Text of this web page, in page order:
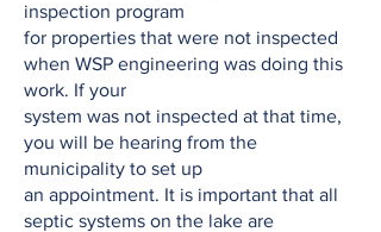
inspection program
for properties that were not inspected
when WSP engineering was doing this
work. If your
system was not inspected at that time,
you will be hearing from the
municipality to set up
an appointment. It is important that all
septic systems on the lake are